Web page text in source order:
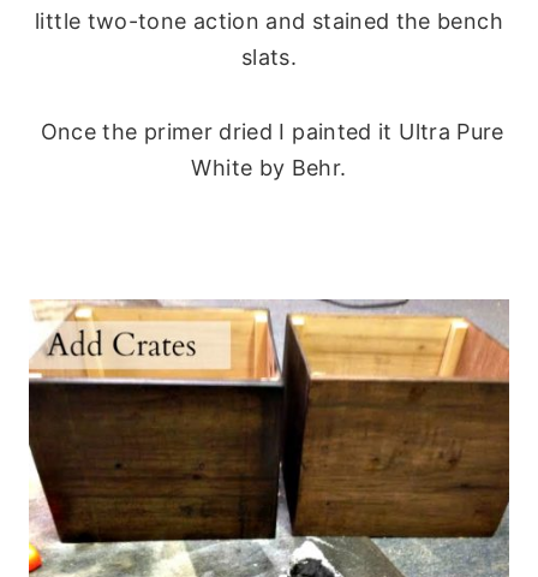
little two-tone action and stained the bench
slats.
Once the primer dried I painted it Ultra Pure
White by Behr.